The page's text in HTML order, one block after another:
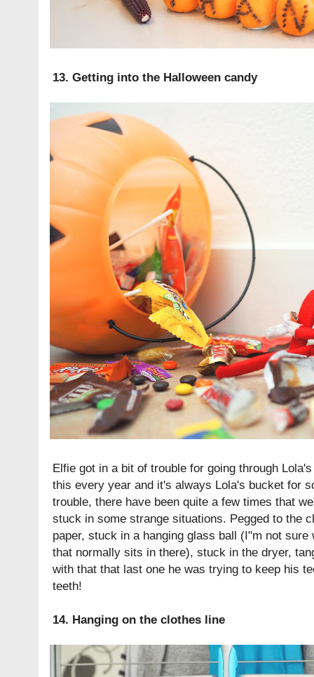
13. Getting into the Halloween candy
Elfie got in a bit of trouble for going through
this every year and it's always Lola's bucket for
trouble, there have been quite a few times that
stuck in some strange situations. Pegged to the
paper, stuck in a hanging glass ball (I"m not
that normally sits in there), stuck in the dryer,
with that that last one he was trying to keep his
teeth!
14. Hanging on the clothes line